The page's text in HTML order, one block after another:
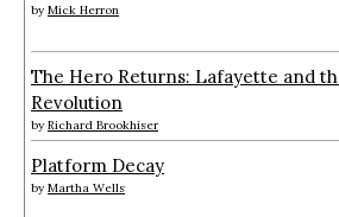
by Mick Herron
The Hero Returns: Lafayette and
Revolution
by Richard Brookhiser
Platform Decay
by Martha Wells